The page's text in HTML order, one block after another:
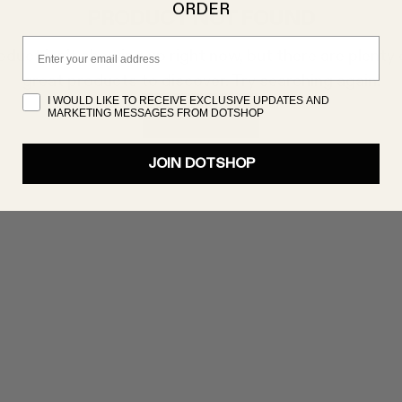
PRODUCT NOT FOUND
isn’t showing up right now, but there are plenty
great products to discover. Try searching again!
SHOP NOW
ORDER
I WOULD LIKE TO RECEIVE EXCLUSIVE UPDATES AND
MARKETING MESSAGES FROM DOTSHOP
JOIN DOTSHOP